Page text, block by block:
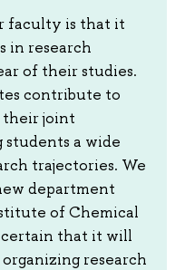
faculty is that it
in research
of their studies.
contribute to
their joint
a wide
trajectories. We
department
of Chemical
certain that it will
research